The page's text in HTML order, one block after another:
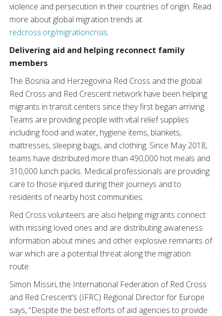
violence and persecution in their countries of origin. Read
more about global migration trends at
redcross.org/migrationcrisis.
Delivering aid and helping reconnect family
members
The Bosnia and Herzegovina Red Cross and the global
Red Cross and Red Crescent network have been helping
migrants in transit centers since they first began arriving.
Teams are providing people with vital relief supplies
including food and water, hygiene items, blankets,
mattresses, sleeping bags, and clothing. Since May 2018,
teams have distributed more than 490,000 hot meals and
310,000 lunch packs. Medical professionals are providing
care to those injured during their journeys and to
residents of nearby host communities.
Red Cross volunteers are also helping migrants connect
with missing loved ones and are distributing awareness
information about mines and other explosive remnants of
war which are a potential threat along the migration
route.
Simon Missiri, the International Federation of Red Cross
and Red Crescent’s (IFRC) Regional Director for Europe
says, “Despite the best efforts of aid agencies to provide